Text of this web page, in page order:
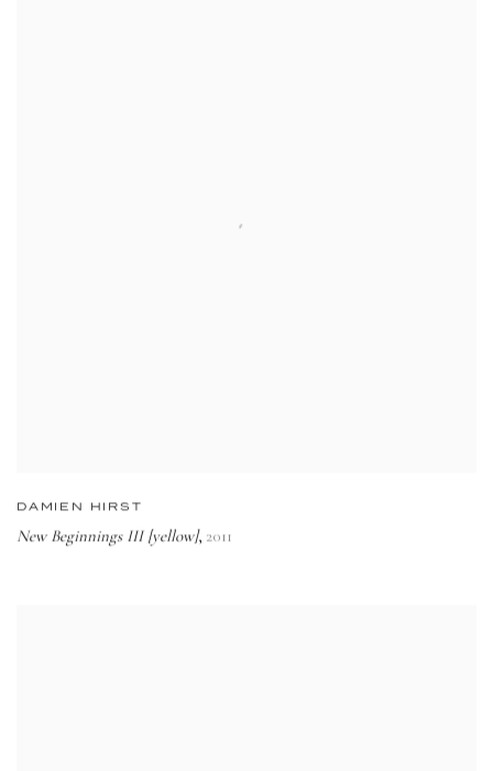
DAMIEN HIRST
New Beginnings III [yellow], 2011